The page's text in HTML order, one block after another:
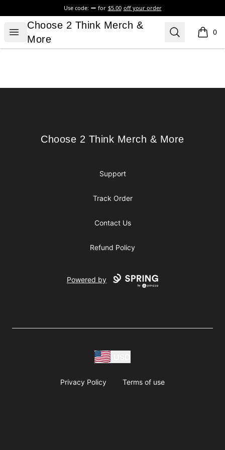
Use code: for $5.00 off your order
Open menu
Choose 2 Think Merch & More
Choose 2 Think Merch &
More
Search 0
items
Choose 2 Think Merch & More
Choose 2 Think Merch & More
Support
Track Order
Contact Us
Refund Policy
Powered by
Privacy Policy Terms of use